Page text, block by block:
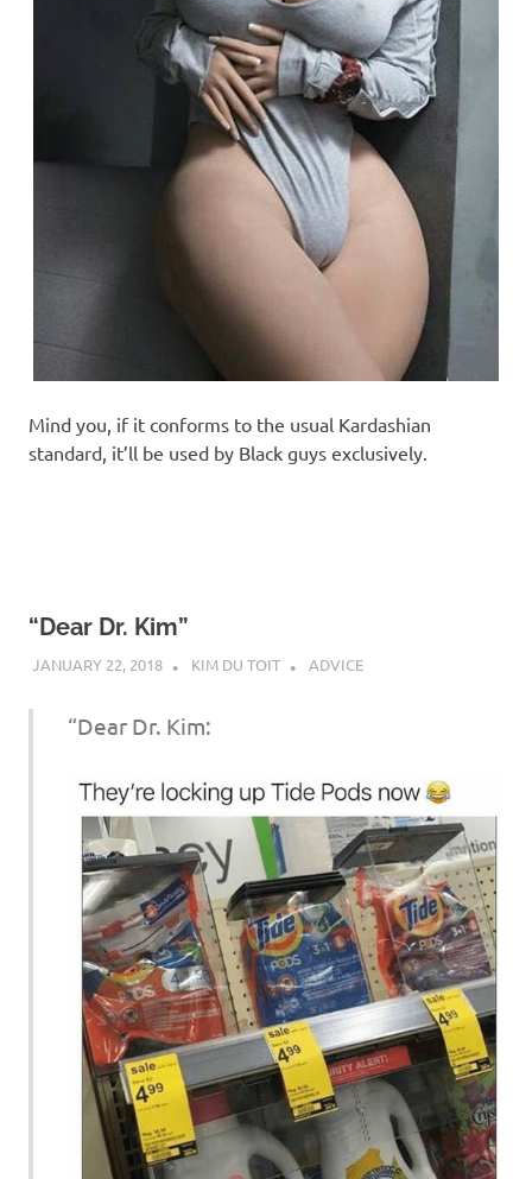
Mind you, if it conforms to the usual Kardashian
standard, it’ll be used by Black guys exclusively.
“Dear Dr. Kim”
JANUARY 22, 2018 KIM DU TOIT ADVICE
“Dear Dr. Kim: